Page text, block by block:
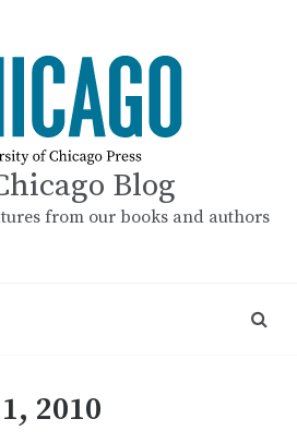
Blog
from our books and authors
2010